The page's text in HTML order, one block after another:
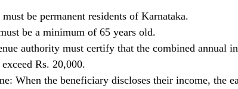
be permanent residents of Karnataka.
be a minimum of 65 years old.
authority must certify that the combined annual
Rs. 20,000.
When the beneficiary discloses their income, the